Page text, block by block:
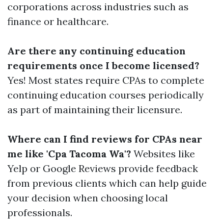
corporations across industries such as
finance or healthcare.
Are there any continuing education
requirements once I become licensed?
Yes! Most states require CPAs to complete
continuing education courses periodically
as part of maintaining their licensure.
Where can I find reviews for CPAs near
me like 'Cpa Tacoma Wa'? Websites like
Yelp or Google Reviews provide feedback
from previous clients which can help guide
your decision when choosing local
professionals.